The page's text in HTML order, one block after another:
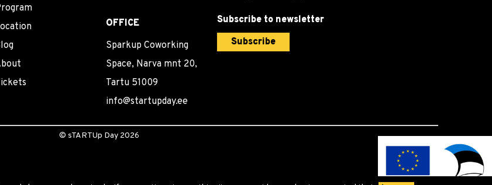
OFFICE
Sparkup Coworking
Space, Narva mnt 20,
Tartu 51009
info@startupday.ee
Subscribe to newsletter
Subscribe
© sTARTUp Day 2026